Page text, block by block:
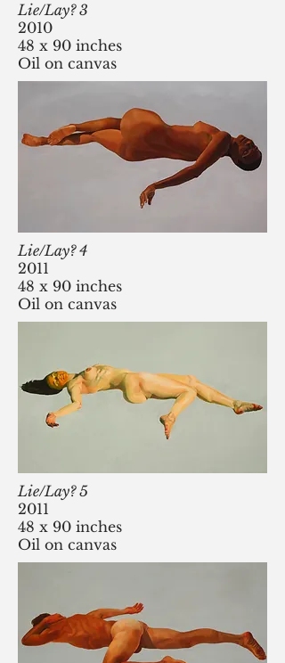
Lie/Lay? 3
2010
48 x 90 inches
Oil on canvas
Lie/Lay? 4
2011
48 x 90 inches
Oil on canvas
Lie/Lay? 5
2011
48 x 90 inches
Oil on canvas